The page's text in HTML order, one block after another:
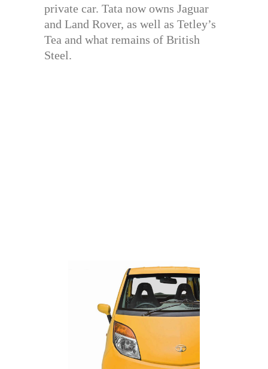
private car. Tata now owns Jaguar
and Land Rover, as well as Tetley’s
Tea and what remains of British
Steel.